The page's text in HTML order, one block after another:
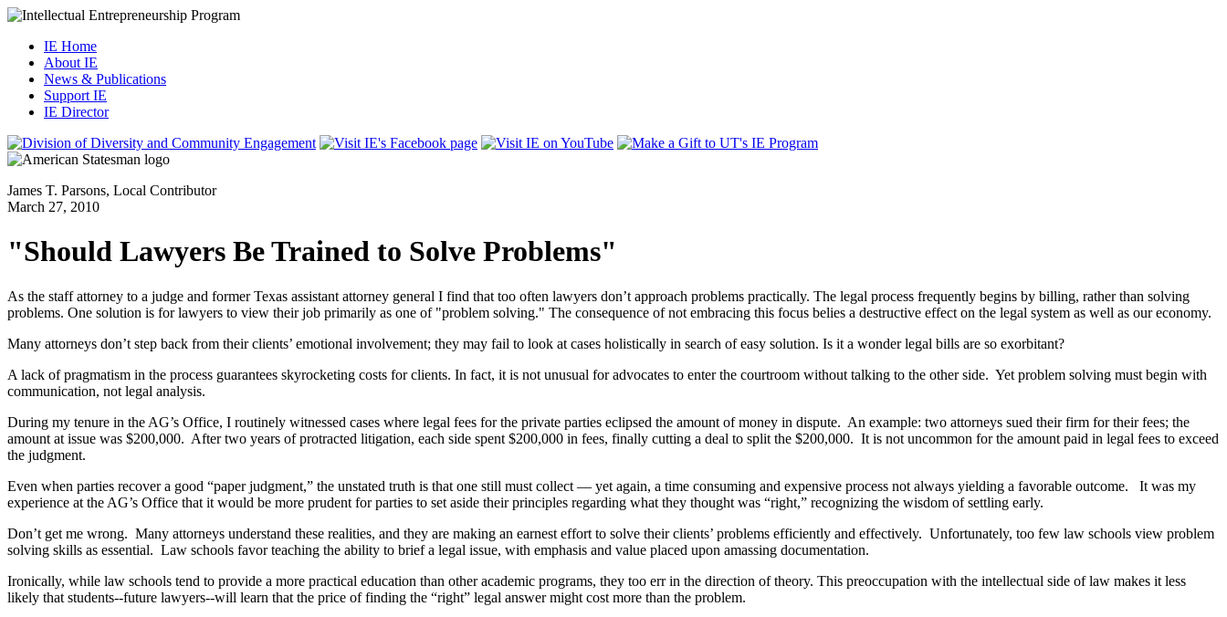
IE Home
About IE
News & Publications
Support IE
IE Director
James T. Parsons, Local Contributor
March 27, 2010
"Should Lawyers Be Trained to Solve Problems"
As the staff attorney to a judge and former Texas assistant attorney general I find that too often lawyers don’t approach problems practically. The legal process frequently begins by billing, rather than solving
problems. One solution is for lawyers to view their job primarily as one of "problem solving." The consequence of not embracing this focus belies a destructive effect on the legal system as well as our economy.
Many attorneys don’t step back from their clients’ emotional involvement; they may fail to look at cases holistically in search of easy solution. Is it a wonder legal bills are so exorbitant?
A lack of pragmatism in the process guarantees skyrocketing costs for clients. In fact, it is not unusual for advocates to enter the courtroom without talking to the other side. Yet problem solving must begin with
communication, not legal analysis.
During my tenure in the AG’s Office, I routinely witnessed cases where legal fees for the private parties eclipsed the amount of money in dispute. An example: two attorneys sued their firm for their fees; the
amount at issue was $200,000. After two years of protracted litigation, each side spent $200,000 in fees, finally cutting a deal to split the $200,000. It is not uncommon for the amount paid in legal fees to exceed
the judgment.
Even when parties recover a good “paper judgment,” the unstated truth is that one still must collect — yet again, a time consuming and expensive process not always yielding a favorable outcome. It was my
experience at the AG’s Office that it would be more prudent for parties to set aside their principles regarding what they thought was “right,” recognizing the wisdom of settling early.
Don’t get me wrong. Many attorneys understand these realities, and they are making an earnest effort to solve their clients’ problems efficiently and effectively. Unfortunately, too few law schools view problem
solving skills as essential. Law schools favor teaching the ability to brief a legal issue, with emphasis and value placed upon amassing documentation.
Ironically, while law schools tend to provide a more practical education than other academic programs, they too err in the direction of theory. This preoccupation with the intellectual side of law makes it less
likely that students--future lawyers--will learn that the price of finding the “right” legal answer might cost more than the problem.